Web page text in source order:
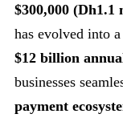
$300,000 (Dh1.1
has evolved into
$12 billion
businesses
payment